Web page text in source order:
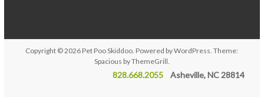
Copyright © 2026 Pet Poo Skiddoo. Powered byWordPress. Theme:
Spacious byThemeGrill.
828.668.2055Asheville, NC 28814